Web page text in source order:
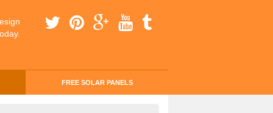
FREE SOLAR PANELS